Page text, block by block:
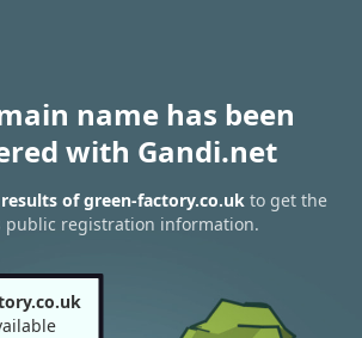
name has been
with Gandi.net
of green-factory.co.uk to get the
public registration information.